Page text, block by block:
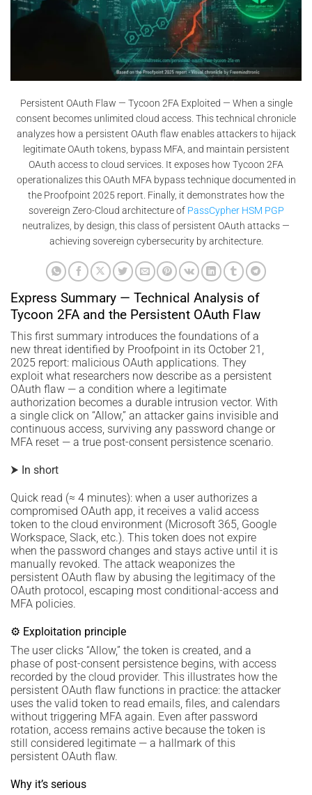
Persistent OAuth Flaw — Tycoon 2FA Exploited — When a single
consent becomes unlimited cloud access. This technical chronicle
analyzes how a persistent OAuth flaw enables attackers to hijack
legitimate OAuth tokens, bypass MFA, and maintain persistent
OAuth access to cloud services. It exposes how Tycoon 2FA
operationalizes this OAuth MFA bypass technique documented in
the Proofpoint 2025 report. Finally, it demonstrates how the
sovereign Zero-Cloud architecture of PassCypher HSM PGP
neutralizes, by design, this class of persistent OAuth attacks —
achieving sovereign cybersecurity by architecture.
Express Summary — Technical Analysis of
Tycoon 2FA and the Persistent OAuth Flaw
This first summary introduces the foundations of a
new threat identified by Proofpoint in its October 21,
2025 report: malicious OAuth applications. They
exploit what researchers now describe as a persistent
OAuth flaw — a condition where a legitimate
authorization becomes a durable intrusion vector. With
a single click on “Allow,” an attacker gains invisible and
continuous access, surviving any password change or
MFA reset — a true post-consent persistence scenario.
⮞ In short
Quick read (≈ 4 minutes): when a user authorizes a
compromised OAuth app, it receives a valid access
token to the cloud environment (Microsoft 365, Google
Workspace, Slack, etc.). This token does not expire
when the password changes and stays active until it is
manually revoked. The attack weaponizes the
persistent OAuth flaw by abusing the legitimacy of the
OAuth protocol, escaping most conditional-access and
MFA policies.
⚙ Exploitation principle
The user clicks “Allow,” the token is created, and a
phase of post-consent persistence begins, with access
recorded by the cloud provider. This illustrates how the
persistent OAuth flaw functions in practice: the attacker
uses the valid token to read emails, files, and calendars
without triggering MFA again. Even after password
rotation, access remains active because the token is
still considered legitimate — a hallmark of this
persistent OAuth flaw.
Why it’s serious